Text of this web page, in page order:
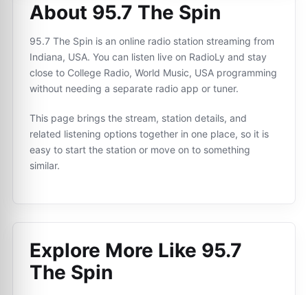
About 95.7 The Spin
95.7 The Spin is an online radio station streaming from
Indiana, USA. You can listen live on RadioLy and stay
close to College Radio, World Music, USA programming
without needing a separate radio app or tuner.
This page brings the stream, station details, and
related listening options together in one place, so it is
easy to start the station or move on to something
similar.
Explore More Like 95.7
The Spin